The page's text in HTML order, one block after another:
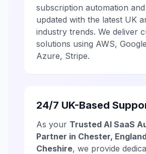
subscription automation
updated with the latest UK
industry trends. We deliver
solutions using AWS,
Azure, Stripe.
24/7 UK-Based
As your Trusted AI SaaS
Partner in Chester,
Cheshire, we provide